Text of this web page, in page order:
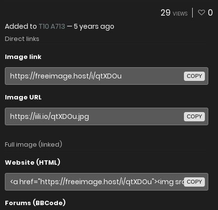
29 VIEWS 0
Added to T10 A713 — 5 years ago
Direct links
Image link
COPY
Image URL
COPY
Full image (linked)
Website (HTML)
COPY
Forums (BBCode)